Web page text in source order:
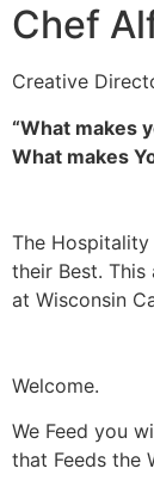
Chef
Creative
“What makes
What makes
The
their Best.
at Wisconsin
Welcome.
We Feed you
that Feeds the